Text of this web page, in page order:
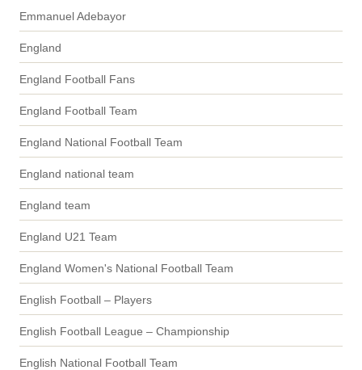
Emmanuel Adebayor
England
England Football Fans
England Football Team
England National Football Team
England national team
England team
England U21 Team
England Women's National Football Team
English Football – Players
English Football League – Championship
English National Football Team